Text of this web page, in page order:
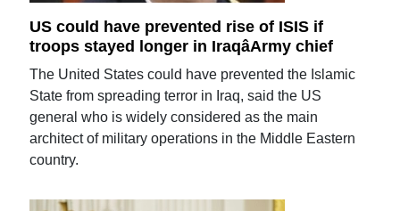
US could have prevented rise of ISIS if
troops stayed longer in IraqâArmy chief
The United States could have prevented the Islamic
State from spreading terror in Iraq, said the US
general who is widely considered as the main
architect of military operations in the Middle Eastern
country.